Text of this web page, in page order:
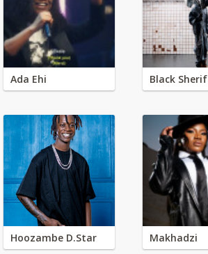
Ada Ehi Black Sherif
Hoozambe D.Star Makhadzi